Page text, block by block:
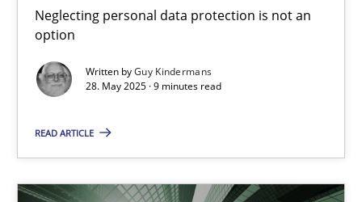
Neglecting personal data protection is not an
option
Written byGuy Kindermans
28. May 2025 · 9 minutes read
READ ARTICLE